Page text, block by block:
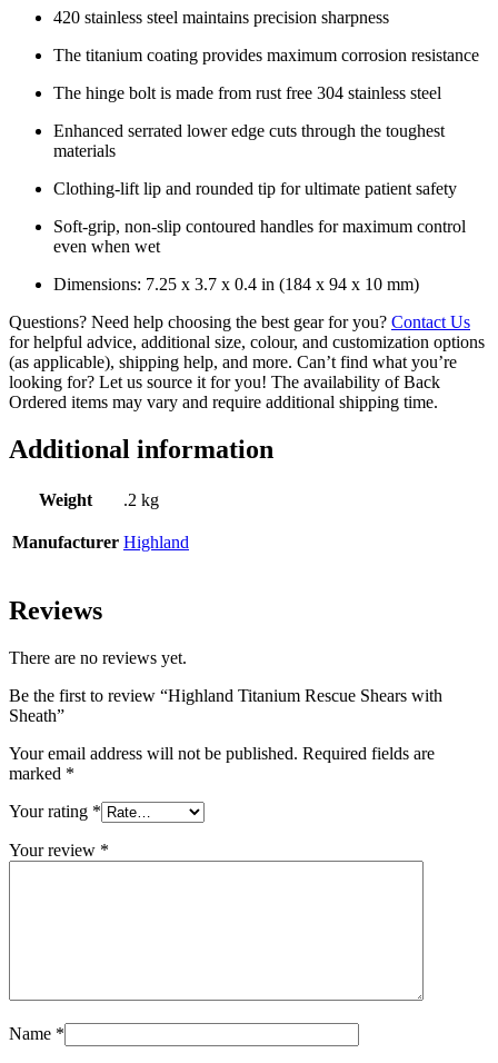
420 stainless steel maintains precision sharpness
The titanium coating provides maximum corrosion resistance
The hinge bolt is made from rust free 304 stainless steel
Enhanced serrated lower edge cuts through the toughest
materials
Clothing-lift lip and rounded tip for ultimate patient safety
Soft-grip, non-slip contoured handles for maximum control
even when wet
Dimensions: 7.25 x 3.7 x 0.4 in (184 x 94 x 10 mm)
Questions? Need help choosing the best gear for you? Contact Us
for helpful advice, additional size, colour, and customization options
(as applicable), shipping help, and more. Can’t find what you’re
looking for? Let us source it for you! The availability of Back
Ordered items may vary and require additional shipping time.
Additional information
Weight .2 kg
Manufacturer Highland
Reviews
There are no reviews yet.
Be the first to review “Highland Titanium Rescue Shears with
Sheath”
Your email address will not be published. Required fields are
marked *
Your rating *
Your review *
Name *